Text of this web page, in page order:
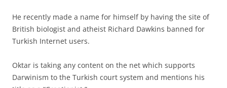
He recently made a name for himself by having the site of
British biologist and atheist Richard Dawkins banned for
Turkish Internet users.
Oktar is taking any content on the net which supports
Darwinism to the Turkish court system and mentions his